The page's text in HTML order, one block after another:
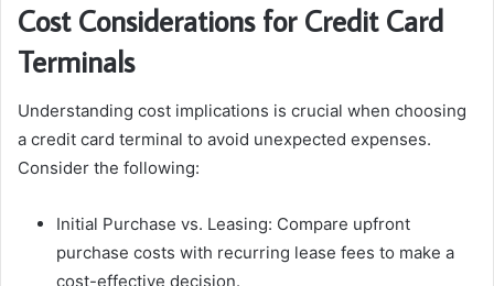
Cost Considerations for Credit Card
Terminals
Understanding cost implications is crucial when choosing
a credit card terminal to avoid unexpected expenses.
Consider the following:
Initial Purchase vs. Leasing: Compare upfront
purchase costs with recurring lease fees to make a
cost-effective decision.